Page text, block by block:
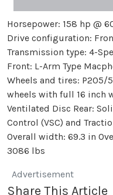
Horsepower: 158 hp @
Drive configuration:
Transmission type: 4-
Front: L-Arm Type
Wheels and tires: P205/
wheels with full 16 inch
Ventilated Disc Rear:
Control (VSC) and
Overall width: 69.3 in
3086 lbs
Advertisement
Share This Article